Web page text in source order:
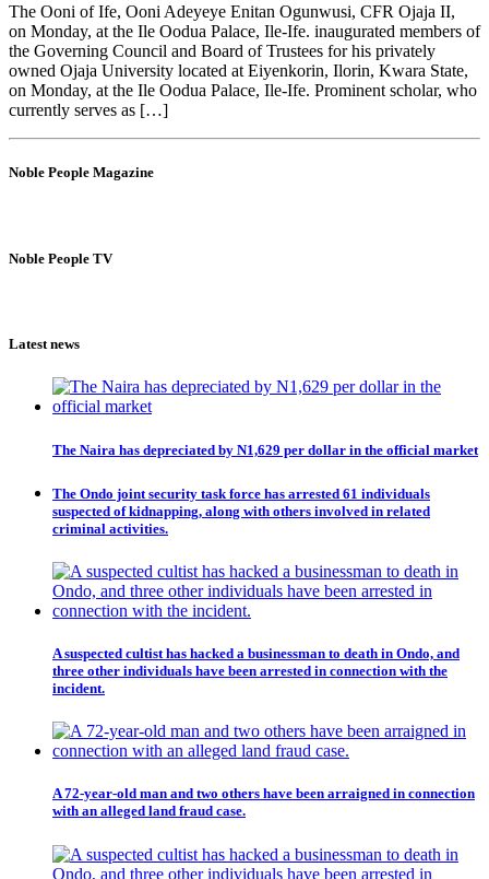
The Ooni of Ife, Ooni Adeyeye Enitan Ogunwusi, CFR Ojaja II,
on Monday, at the Ile Oodua Palace, Ile-Ife. inaugurated members of
the Governing Council and Board of Trustees for his privately
owned Ojaja University located at Eiyenkorin, Ilorin, Kwara State,
on Monday, at the Ile Oodua Palace, Ile-Ife. Prominent scholar, who
currently serves as […]
Noble People Magazine
Noble People TV
Latest news
The Naira has depreciated by N1,629 per dollar in the official market
The Ondo joint security task force has arrested 61 individuals
suspected of kidnapping, along with others involved in related
criminal activities.
A suspected cultist has hacked a businessman to death in Ondo, and
three other individuals have been arrested in connection with the
incident.
A 72-year-old man and two others have been arraigned in connection
with an alleged land fraud case.